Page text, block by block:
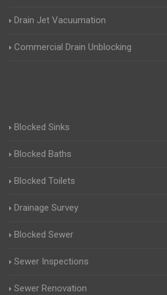
Drain Jet Vacuumation
Commercial Drain Unblocking
Blocked Sinks
Blocked Baths
Blocked Toilets
Drainage Survey
Blocked Sewer
Sewer Inspections
Sewer Renovation